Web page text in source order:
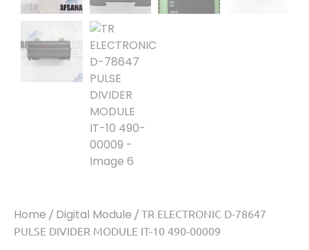
Home / Digital Module / TR ELECTRONIC D-78647
PULSE DIVIDER MODULE IT-10 490-00009